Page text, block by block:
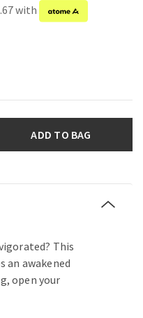
with
ADD TO BAG
This
an awakened
open your